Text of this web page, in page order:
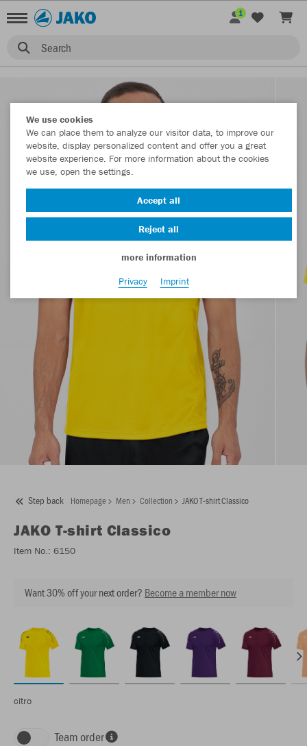
Search
1
Step back Homepage Men Collection JAKO T-shirt Classico
JAKO T-shirt Classico
Item No.: 6150
Want 30% off your next order? Become a member now
citro
Team order
We use cookies
We can place them to analyze our visitor data, to improve our
website, display personalized content and offer you a great
website experience. For more information about the cookies
we use, open the settings.
Accept all
Reject all
more information
Privacy
Imprint